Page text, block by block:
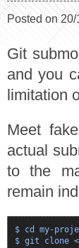
Posted on
Git
and you
limitation
Meet
actual
to the
remain
$ cd my-
$ git clone